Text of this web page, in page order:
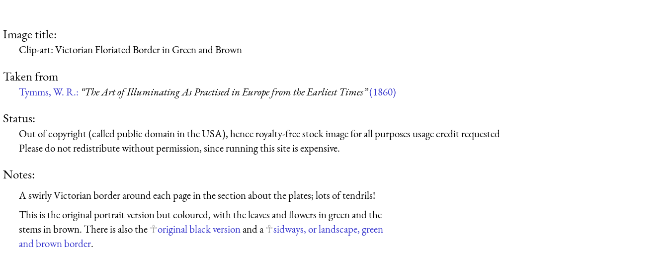
Image title:
Clip-art: Victorian Floriated Border in Green and Brown
Taken from
Tymms, W. R.: “The Art of Illuminating As Practised in Europe from the Earliest Times”(1860)
Status:
Out of copyright (called public domain in the USA), hence royalty-free stock image for all purposes usage credit requested
Please do not redistribute without permission, since running this site is expensive.
Notes:
A swirly Victorian border around each page in the section about the plates; lots of tendrils!
This is the original portrait version but coloured, with the leaves and flowers in green and the
stems in brown. There is also the
original black versionand a
sidways, or landscape, green
and brown border.